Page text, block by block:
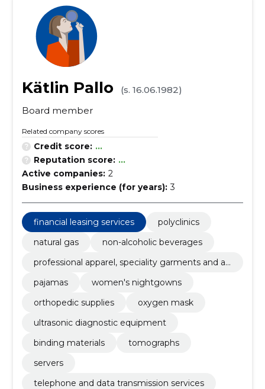
Kätlin Pallo
(s. 16.06.1982)
Board member
Related company scores
Credit score: ...
Reputation score: ...
Active companies: 2
Business experience (for years): 3
financial leasing services
polyclinics
natural gas
non-alcoholic beverages
professional apparel, speciality garments and ac
pajamas
women's nightgowns
orthopedic supplies
oxygen mask
ultrasonic diagnostic equipment
binding materials
tomographs
servers
telephone and data transmission services